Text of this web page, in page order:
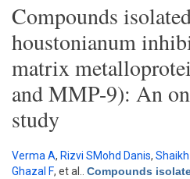
Compounds
houstonianum
matrix
and MMP-9): An
study
Verma A, Rizvi SMohd Danis, Shaikh
Ghazal F, et al.
Compounds